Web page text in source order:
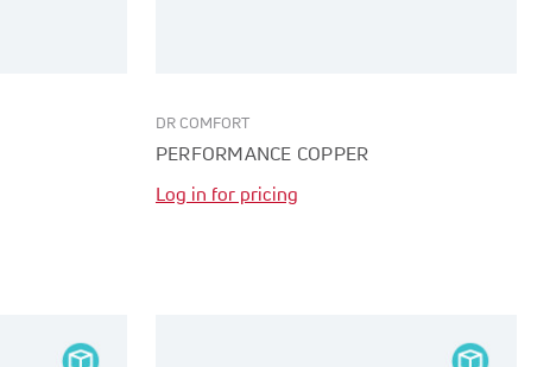
DR COMFORT
PERFORMANCE COPPER
Log in for pricing